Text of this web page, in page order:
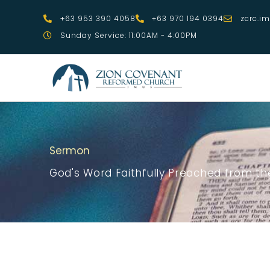
+63 953 390 4058 +63 970 194 0394
Sunday Service: 11:00AM - 4:00PM
Sermon
God's Word Faithfully Preached from